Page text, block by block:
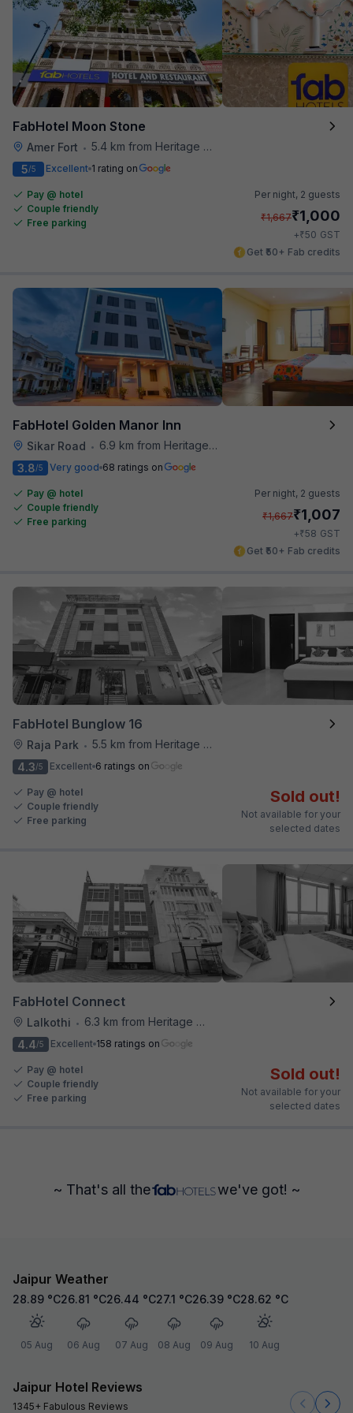
FabHotel Moon Stone
Amer Fort • 5.4 km from Heritage Spices
5/5 Excellent 1 rating on
Pay @ hotel
Couple friendly
Free parking
Per night, 2 guests
₹1,667₹1,000
+₹50 GST
Get ₹50+ Fab credits
FabHotel Golden Manor Inn
Sikar Road •
6.9 km from Heritage Spices
3.8/5 Very good 68 ratings on
Pay @ hotel
Couple friendly
Free parking
Per night, 2 guests
₹1,667₹1,007
+₹58 GST
Get ₹50+ Fab credits
FabHotel Bunglow 16
Raja Park • 5.5 km from Heritage Spices
4.3/5 Excellent 6 ratings on
Pay @ hotel
Couple friendly
Free parking
Sold out!
Not available for your
selected dates
FabHotel Connect
Lalkothi •
6.3 km from Heritage Spices
4.4/5 Excellent 158 ratings on
Pay @ hotel
Couple friendly
Free parking
Sold out!
Not available for your
selected dates
~ That's all the we've got! ~
Jaipur Weather
28.89 °C
05 Aug
26.81 °C
06 Aug
26.44 °C
07 Aug
27.1 °C
08 Aug
26.39 °C
09 Aug
28.62 °C
10 Aug
Jaipur Hotel Reviews
1345+ Fabulous Reviews